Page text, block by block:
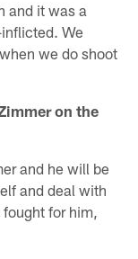
and it was a
We
we do shoot
on the
and he will be
and deal with
for him,